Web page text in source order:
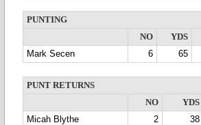
PUNTING
NO
YDS
Mark Secen
6 65
PUNT RETURNS
NO
YDS
Micah Blythe
2 38